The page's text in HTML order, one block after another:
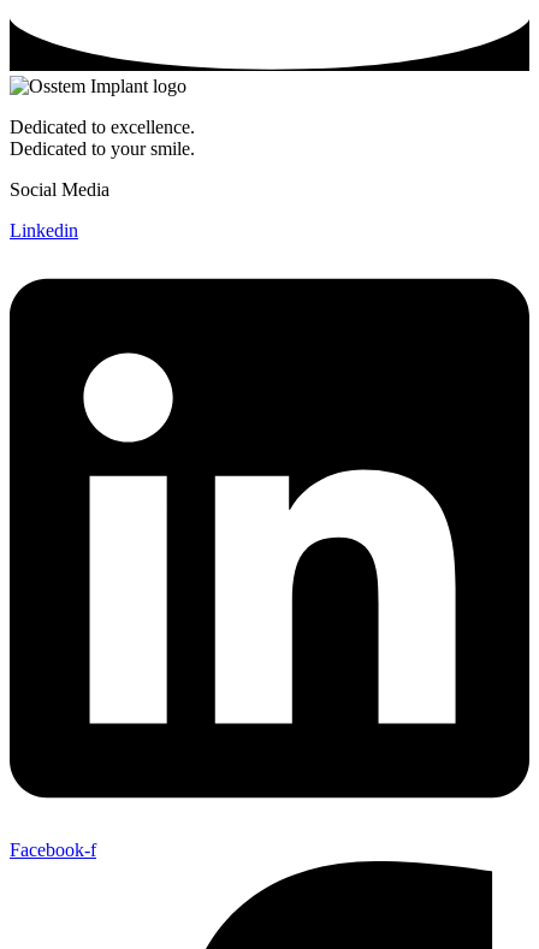
Dedicated to excellence.
Dedicated to your smile.
Social Media
Linkedin
Facebook-f